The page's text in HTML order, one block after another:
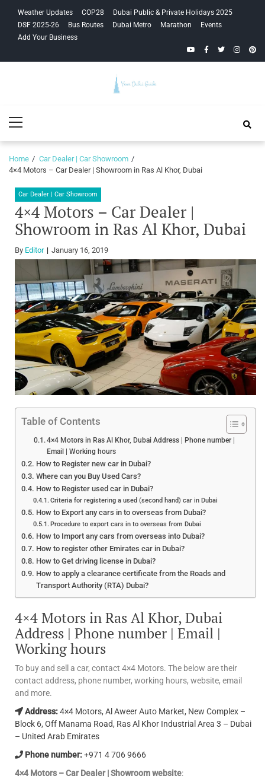
navigation
content
Weather Updates COP28
Dubai Public & Private Holidays 2025
DSF 2025-26
Bus Routes Dubai Metro Marathon
Events
Add Your Business
YouTubeFacebook
Twitter
Guide
Menu
Home
Car Dealer | Car Showroom
4×4 Motors – Car Dealer | Showroom in Ras Al Khor, Dubai
Car Dealer | Car Showroom
4×4 Motors – Car Dealer |
Showroom in Ras Al Khor, Dubai
By Editor January 16, 2019
Table of Contents
4×4 Motors in Ras Al Khor, Dubai Address | Phone number |
Email | Working hours
How to Register new car in Dubai?
Where can you Buy Used Cars?
How to Register used car in Dubai?
Criteria for registering a used (second hand) car in Dubai
How to Export any cars in to overseas from Dubai?
Procedure to export cars in to overseas from Dubai
How to Import any cars from overseas into Dubai?
How to register other Emirates car in Dubai?
How to Get driving license in Dubai?
How to apply a clearance certificate from the Roads and
Transport Authority (RTA) Dubai?
4×4 Motors in Ras Al Khor, Dubai
Address | Phone number | Email |
Working hours
To buy and sell a car, contact 4×4 Motors. The below are their
contact address, phone number, working hours, website, email
and more.
Address:4×4 Motors, Al Aweer Auto Market, New Complex –
Block 6, Off Manama Road, Ras Al Khor Industrial Area 3 – Dubai
– United Arab Emirates
Phone number:+971 4 706 9666
4×4 Motors – Car Dealer | Showroom website: